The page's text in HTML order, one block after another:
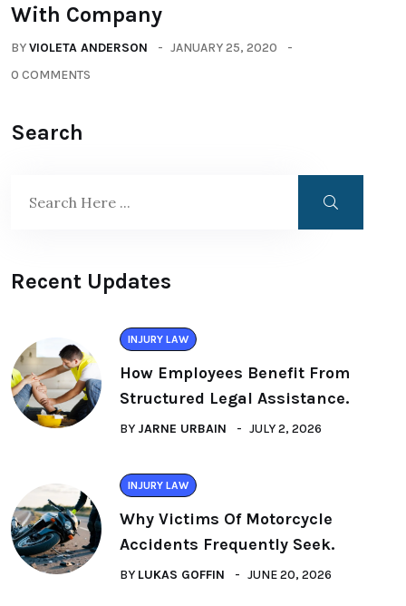
With Company
BYVIOLETA ANDERSON
JANUARY 25, 2020
0 COMMENTS
Search
Recent Updates
INJURY LAW
How Employees Benefit From
Structured Legal Assistance.
BY JARNE URBAIN JULY 2, 2026
INJURY LAW
Why Victims Of Motorcycle
Accidents Frequently Seek.
BY LUKAS GOFFIN JUNE 20, 2026